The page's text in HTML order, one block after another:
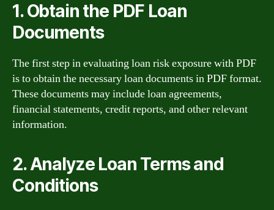
1. Obtain the PDF Loan
Documents
The first step in evaluating loan risk exposure with PDF
is to obtain the necessary loan documents in PDF format.
These documents may include loan agreements,
financial statements, credit reports, and other relevant
information.
2. Analyze Loan Terms and
Conditions